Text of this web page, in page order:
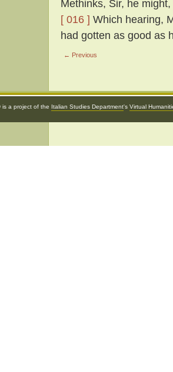
Methinks, Sir, he
[ 016 ] Which hearing,
had gotten as good as
← Previous
is a project of the Italian Studies Department's Virtual